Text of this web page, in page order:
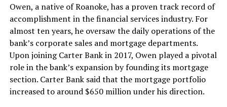
Owen, a native of Roanoke, has a proven track record of
accomplishment in the financial services industry. For
almost ten years, he oversaw the daily operations of the
bank’s corporate sales and mortgage departments.
Upon joining Carter Bank in 2017, Owen played a pivotal
role in the bank’s expansion by founding its mortgage
section. Carter Bank said that the mortgage portfolio
increased to around $650 million under his direction.